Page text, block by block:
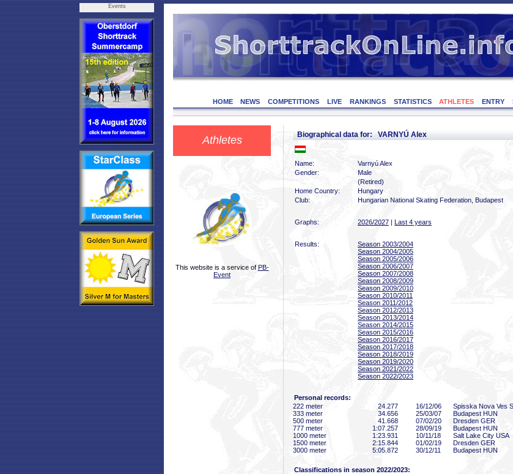
Events
HOME NEWS COMPETITIONS LIVE RANKINGS STATISTICS ATHLETES ENTRY
Athletes
This website is a service of PB-
Event
Biographical data for: VARNYÚ Alex
Name:
Varnyú Alex
Gender:
Male
(Retired)
Home Country:
Hungary
Club:
Hungarian National Skating Federation, Budapest
Graphs: 2026/2027 | Last 4 years
Results:
Season 2003/2004
Season 2004/2005
Season 2005/2006
Season 2006/2007
Season 2007/2008
Season 2008/2009
Season 2009/2010
Season 2010/2011
Season 2011/2012
Season 2012/2013
Season 2013/2014
Season 2014/2015
Season 2015/2016
Season 2016/2017
Season 2017/2018
Season 2018/2019
Season 2019/2020
Season 2021/2022
Season 2022/2023
Personal records:
222 meter
24 .277 16/12/06 Spisska Nova Ves
333 meter
34 .656 25/03/07 Budapest HUN
500 meter
41 .668 07/02/20 Dresden GER
777 meter
1:07 .257 28/09/19 Budapest HUN
1000 meter
1:23 .931 10/11/18 Salt Lake City USA
1500 meter
2:15 .844 01/02/19 Dresden GER
3000 meter
5:05 .872 30/12/11 Budapest HUN
Classifications in season 2022/2023: